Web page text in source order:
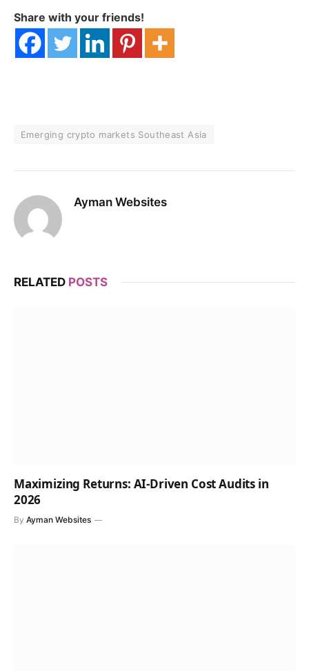
Share with your friends!
Emerging crypto markets Southeast Asia
Ayman Websites
RELATED POSTS
Maximizing Returns: AI-Driven Cost Audits in
2026
By Ayman Websites